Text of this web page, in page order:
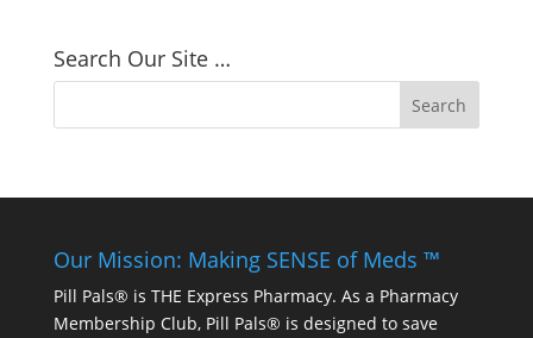
Search Our Site …
Our Mission: Making SENSE of Meds ™
Pill Pals® is THE Express Pharmacy. As a Pharmacy
Membership Club, Pill Pals® is designed to save